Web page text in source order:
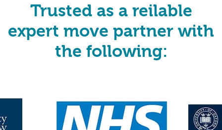
Trusted as a reilable
expert move partner with
the following: